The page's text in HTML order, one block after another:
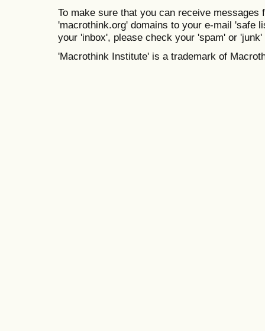
To make sure that you can receive messages
'macrothink.org' domains to your e-mail 'safe
your 'inbox', please check your 'spam' or 'junk'
'Macrothink Institute' is a trademark of